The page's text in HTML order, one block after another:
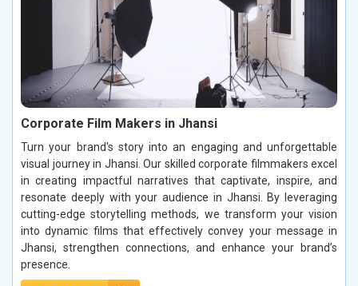
Corporate Film Makers in Jhansi
Turn your brand's story into an engaging and unforgettable
visual journey in Jhansi. Our skilled corporate filmmakers excel
in creating impactful narratives that captivate, inspire, and
resonate deeply with your audience in Jhansi. By leveraging
cutting-edge storytelling methods, we transform your vision
into dynamic films that effectively convey your message in
Jhansi, strengthen connections, and enhance your brand’s
presence.